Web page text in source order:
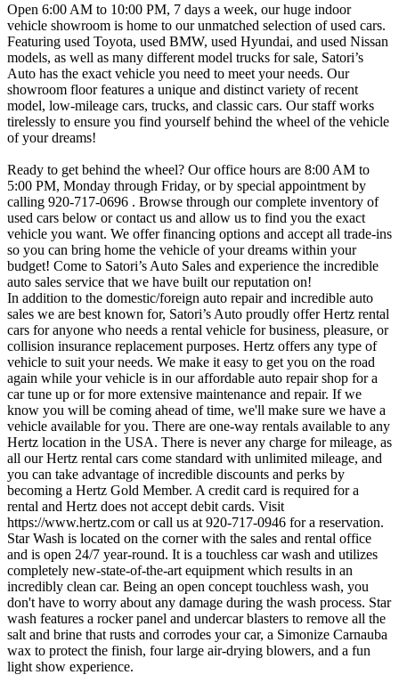
Open 6:00 AM to 10:00 PM, 7 days a week, our huge indoor
vehicle showroom is home to our unmatched selection of used cars.
Featuring used Toyota, used BMW, used Hyundai, and used Nissan
models, as well as many different model trucks for sale, Satori’s
Auto has the exact vehicle you need to meet your needs. Our
showroom floor features a unique and distinct variety of recent
model, low-mileage cars, trucks, and classic cars. Our staff works
tirelessly to ensure you find yourself behind the wheel of the vehicle
of your dreams!
Ready to get behind the wheel? Our office hours are 8:00 AM to
5:00 PM, Monday through Friday, or by special appointment by
calling 920-717-0696 . Browse through our complete inventory of
used cars below or contact us and allow us to find you the exact
vehicle you want. We offer financing options and accept all trade-ins
so you can bring home the vehicle of your dreams within your
budget! Come to Satori’s Auto Sales and experience the incredible
auto sales service that we have built our reputation on!
In addition to the domestic/foreign auto repair and incredible auto
sales we are best known for, Satori’s Auto proudly offer Hertz rental
cars for anyone who needs a rental vehicle for business, pleasure, or
collision insurance replacement purposes. Hertz offers any type of
vehicle to suit your needs. We make it easy to get you on the road
again while your vehicle is in our affordable auto repair shop for a
car tune up or for more extensive maintenance and repair. If we
know you will be coming ahead of time, we'll make sure we have a
vehicle available for you. There are one-way rentals available to any
Hertz location in the USA. There is never any charge for mileage, as
all our Hertz rental cars come standard with unlimited mileage, and
you can take advantage of incredible discounts and perks by
becoming a Hertz Gold Member. A credit card is required for a
rental and Hertz does not accept debit cards. Visit
https://www.hertz.com or call us at 920-717-0946 for a reservation.
Star Wash is located on the corner with the sales and rental office
and is open 24/7 year-round. It is a touchless car wash and utilizes
completely new-state-of-the-art equipment which results in an
incredibly clean car. Being an open concept touchless wash, you
don't have to worry about any damage during the wash process. Star
wash features a rocker panel and undercar blasters to remove all the
salt and brine that rusts and corrodes your car, a Simonize Carnauba
wax to protect the finish, four large air-drying blowers, and a fun
light show experience.